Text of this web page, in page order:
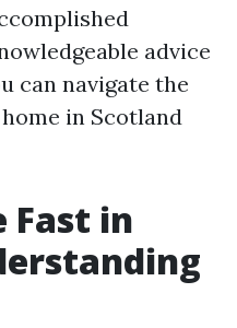
advice
can navigate the
in Scotland
Fast in